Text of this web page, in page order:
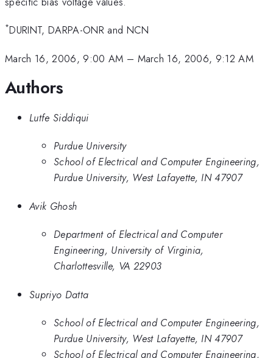
*DURINT, DARPA-ONR and NCN
March 16, 2006, 9:00 AM – March 16, 2006, 9:12 AM
Authors
Lutfe Siddiqui
Purdue University
School of Electrical and Computer Engineering,
Purdue University, West Lafayette, IN 47907
Avik Ghosh
Department of Electrical and Computer
Engineering, University of Virginia,
Charlottesville, VA 22903
Supriyo Datta
School of Electrical and Computer Engineering,
Purdue University, West Lafayette, IN 47907
School of Electrical and Computer Engineering,